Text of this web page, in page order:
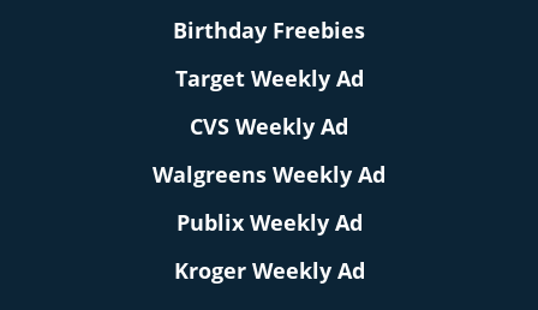
Birthday Freebies
Target Weekly Ad
CVS Weekly Ad
Walgreens Weekly Ad
Publix Weekly Ad
Kroger Weekly Ad